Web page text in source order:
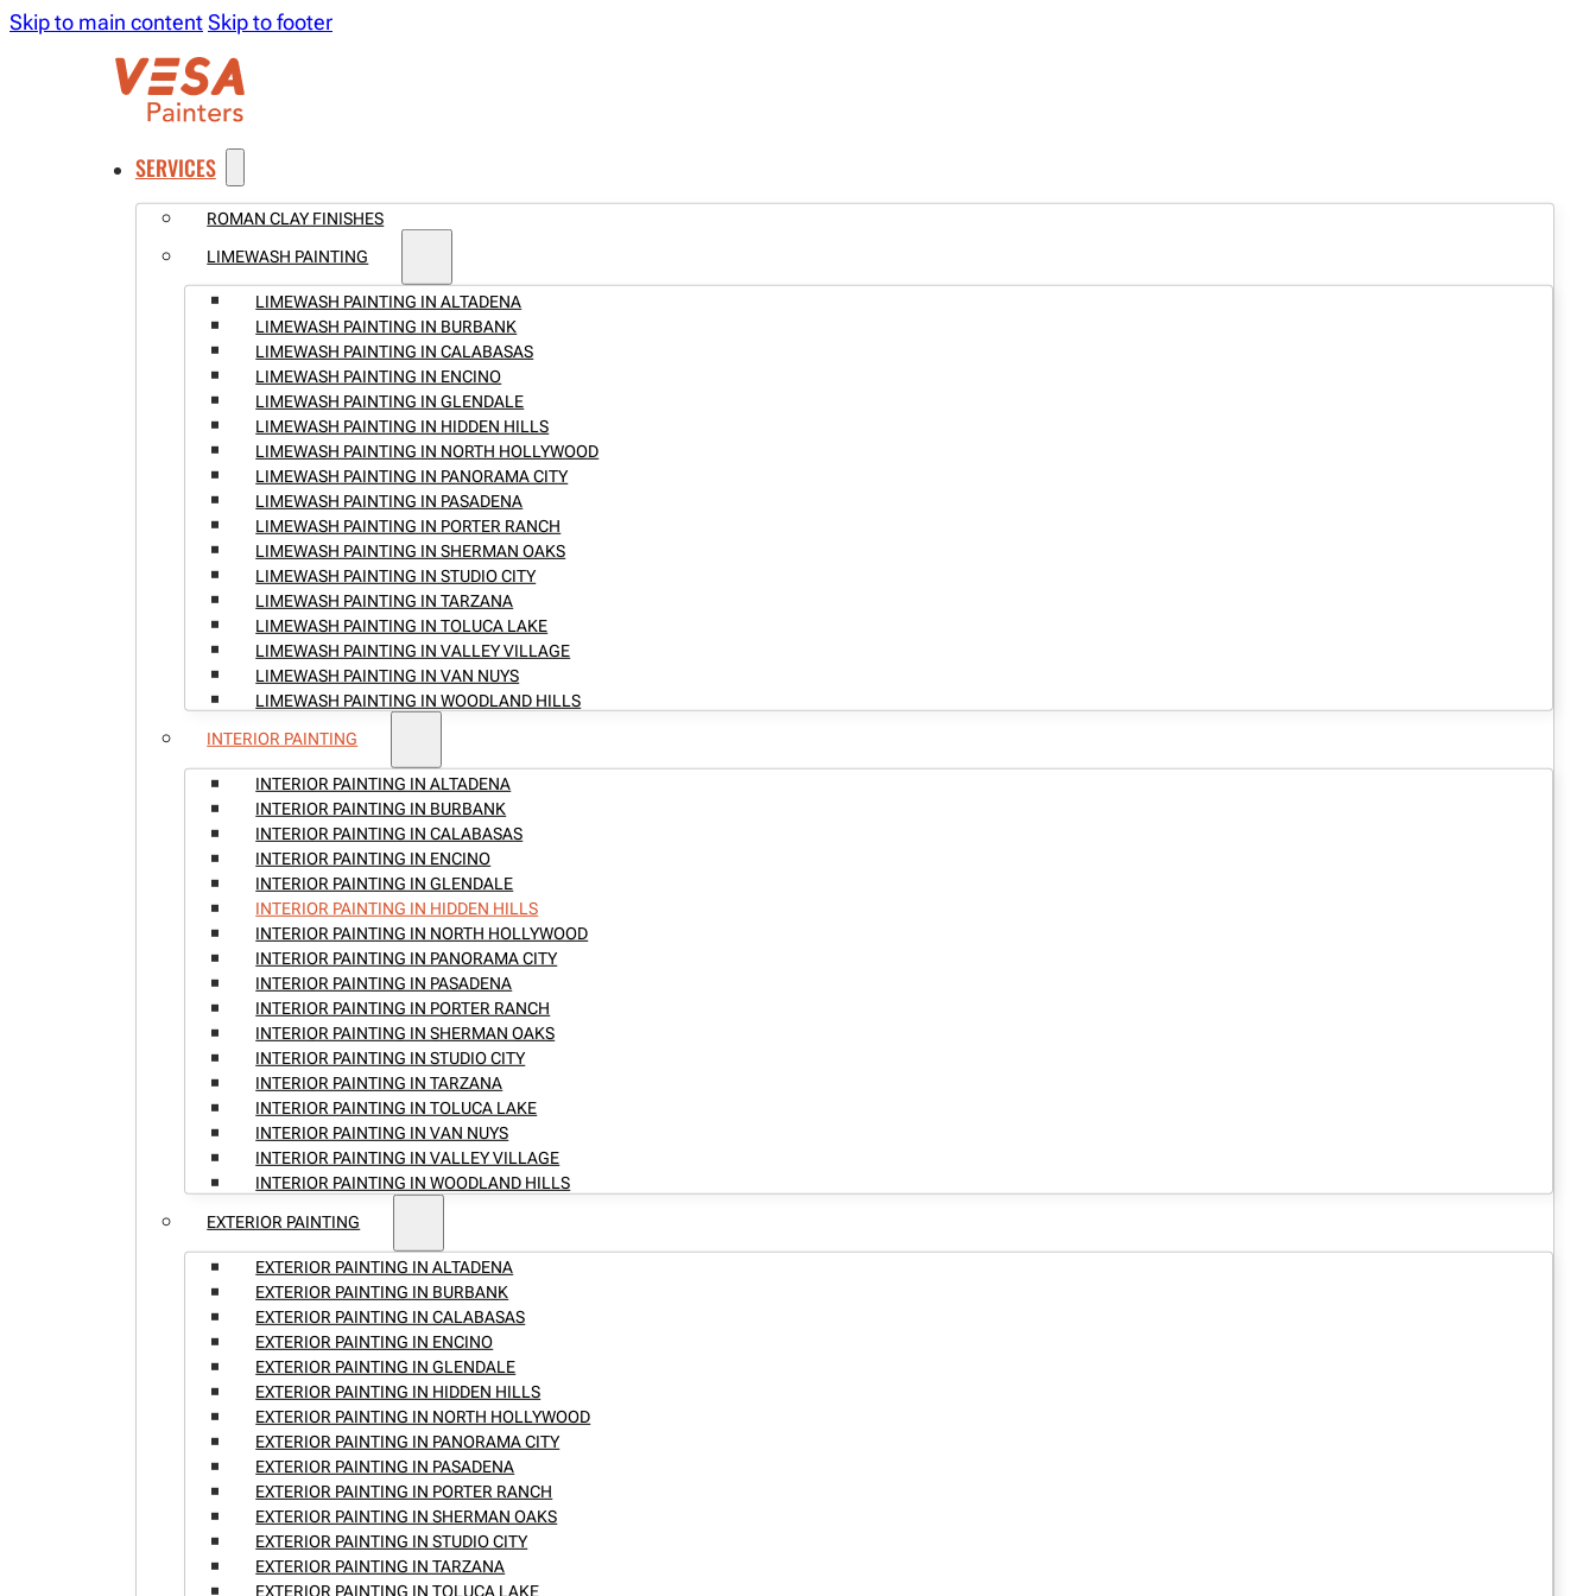
Skip to main contentSkip to footer
SERVICES
ROMAN CLAY FINISHES
LIMEWASH PAINTING
LIMEWASH PAINTING IN ALTADENA
LIMEWASH PAINTING IN BURBANK
LIMEWASH PAINTING IN CALABASAS
LIMEWASH PAINTING IN ENCINO
LIMEWASH PAINTING IN GLENDALE
LIMEWASH PAINTING IN HIDDEN HILLS
LIMEWASH PAINTING IN NORTH HOLLYWOOD
LIMEWASH PAINTING IN PANORAMA CITY
LIMEWASH PAINTING IN PASADENA
LIMEWASH PAINTING IN PORTER RANCH
LIMEWASH PAINTING IN SHERMAN OAKS
LIMEWASH PAINTING IN STUDIO CITY
LIMEWASH PAINTING IN TARZANA
LIMEWASH PAINTING IN TOLUCA LAKE
LIMEWASH PAINTING IN VALLEY VILLAGE
LIMEWASH PAINTING IN VAN NUYS
LIMEWASH PAINTING IN WOODLAND HILLS
INTERIOR PAINTING
INTERIOR PAINTING IN ALTADENA
INTERIOR PAINTING IN BURBANK
INTERIOR PAINTING IN CALABASAS
INTERIOR PAINTING IN ENCINO
INTERIOR PAINTING IN GLENDALE
INTERIOR PAINTING IN HIDDEN HILLS
INTERIOR PAINTING IN NORTH HOLLYWOOD
INTERIOR PAINTING IN PANORAMA CITY
INTERIOR PAINTING IN PASADENA
INTERIOR PAINTING IN PORTER RANCH
INTERIOR PAINTING IN SHERMAN OAKS
INTERIOR PAINTING IN STUDIO CITY
INTERIOR PAINTING IN TARZANA
INTERIOR PAINTING IN TOLUCA LAKE
INTERIOR PAINTING IN VAN NUYS
INTERIOR PAINTING IN VALLEY VILLAGE
INTERIOR PAINTING IN WOODLAND HILLS
EXTERIOR PAINTING
EXTERIOR PAINTING IN ALTADENA
EXTERIOR PAINTING IN BURBANK
EXTERIOR PAINTING IN CALABASAS
EXTERIOR PAINTING IN ENCINO
EXTERIOR PAINTING IN GLENDALE
EXTERIOR PAINTING IN HIDDEN HILLS
EXTERIOR PAINTING IN NORTH HOLLYWOOD
EXTERIOR PAINTING IN PANORAMA CITY
EXTERIOR PAINTING IN PASADENA
EXTERIOR PAINTING IN PORTER RANCH
EXTERIOR PAINTING IN SHERMAN OAKS
EXTERIOR PAINTING IN STUDIO CITY
EXTERIOR PAINTING IN TARZANA
EXTERIOR PAINTING IN TOLUCA LAKE